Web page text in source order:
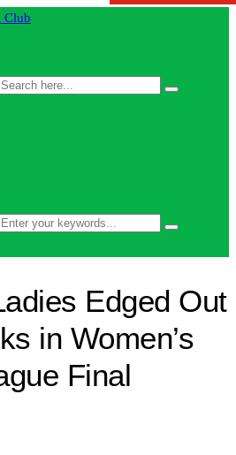
Search
Search
Enter
Search
Edged Out
in Women’s
Final